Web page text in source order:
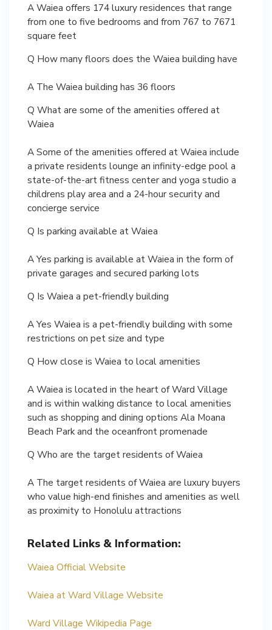
A Waiea offers 174 luxury residences that range
from one to five bedrooms and from 767 to 7671
square feet
Q How many floors does the Waiea building have
A The Waiea building has 36 floors
Q What are some of the amenities offered at
Waiea
A Some of the amenities offered at Waiea include
a private residents lounge an infinity-edge pool a
state-of-the-art fitness center and yoga studio a
childrens play area and a 24-hour security and
concierge service
Q Is parking available at Waiea
A Yes parking is available at Waiea in the form of
private garages and secured parking lots
Q Is Waiea a pet-friendly building
A Yes Waiea is a pet-friendly building with some
restrictions on pet size and type
Q How close is Waiea to local amenities
A Waiea is located in the heart of Ward Village
and is within walking distance to local amenities
such as shopping and dining options Ala Moana
Beach Park and the oceanfront promenade
Q Who are the target residents of Waiea
A The target residents of Waiea are luxury buyers
who value high-end finishes and amenities as well
as proximity to Honolulu attractions
Related Links & Information:
Waiea Official Website
Waiea at Ward Village Website
Ward Village Wikipedia Page